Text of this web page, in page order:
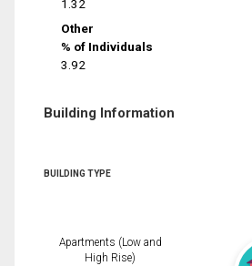
1.32
Other
% of Individuals
3.92
Building Information
BUILDING TYPE
Apartments (Low and
High Rise)